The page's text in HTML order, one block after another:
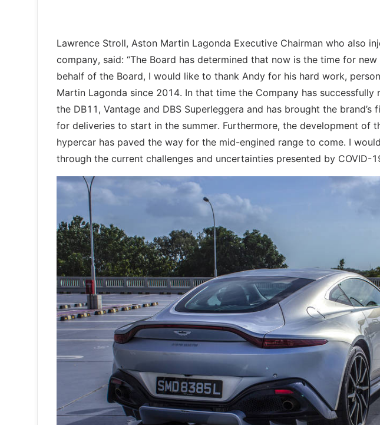
Lawrence Stroll, Aston Martin Lagonda Executive Chairman who also
company, said: “The Board has determined that now is the time for
behalf of the Board, I would like to thank Andy for his hard work,
Martin Lagonda since 2014. In that time the Company has
the DB11, Vantage and DBS Superleggera and has brought the
for deliveries to start in the summer. Furthermore, the development of
hypercar has paved the way for the mid-engined range to come. I
through the current challenges and uncertainties presented by COVID-